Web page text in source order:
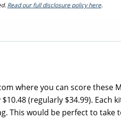
Read our full disclosure policy here.
where you can score these
(regularly $34.99).
This would be perfect to take